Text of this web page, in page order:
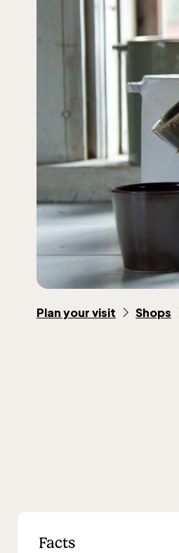
Plan your visit Shops
Facts